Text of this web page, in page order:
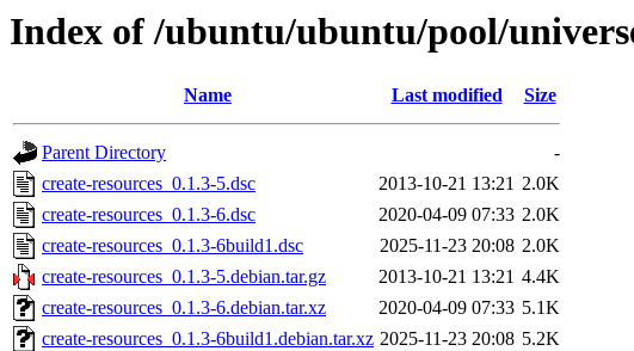
Index of /ubuntu/ubuntu/pool/
Name Last modified Size
Parent Directory
-
create-resources_0.1.3-5.dsc
2013-10-21 13:21 2.0K
create-resources_0.1.3-6.dsc
2020-04-09 07:33 2.0K
create-resources_0.1.3-6build1.dsc
2025-11-23 20:08 2.0K
create-resources_0.1.3-5.debian.tar.gz
2013-10-21 13:21 4.4K
create-resources_0.1.3-6.debian.tar.xz
2020-04-09 07:33 5.1K
create-resources_0.1.3-6build1.debian.tar.xz 2025-11-23 20:08 5.2K